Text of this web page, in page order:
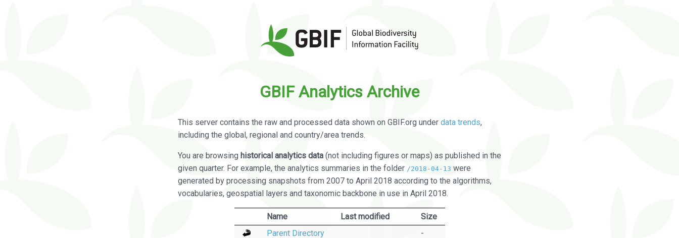
GBIF Analytics Archive
This server contains the raw and processed data shown on GBIF.org under data trends,
including the global, regional and country/area trends.
You are browsing historical analytics data (not including figures or maps) as published in the
given quarter. For example, the analytics summaries in the folder /2018-04-13 were
generated by processing snapshots from 2007 to April 2018 according to the algorithms,
vocabularies, geospatial layers and taxonomic backbone in use in April 2018.
Name Last modified
Size
Parent Directory
-